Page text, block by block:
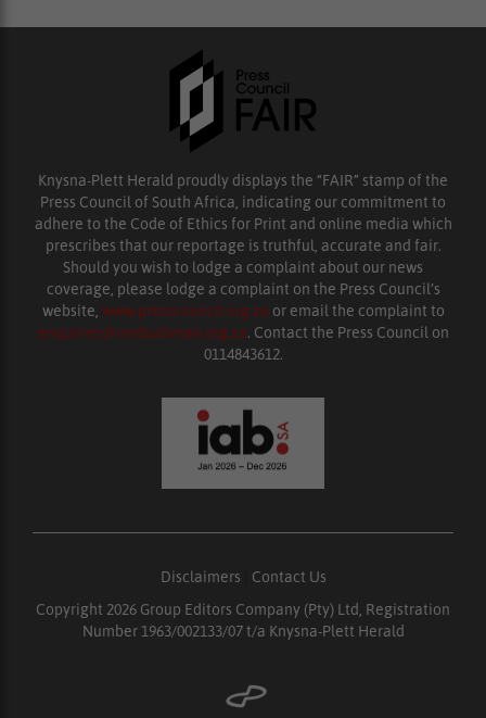
Knysna-Plett Herald proudly displays the “FAIR” stamp of the
Press Council of South Africa, indicating our commitment to
adhere to the Code of Ethics for Print and online media which
prescribes that our reportage is truthful, accurate and fair.
Should you wish to lodge a complaint about our news
coverage, please lodge a complaint on the Press Council’s
website, www.presscouncil.org.za or email the complaint to
enquiries@ombudsman.org.za. Contact the Press Council on
0114843612.
Disclaimers
Contact Us
Copyright 2026 Group Editors Company (Pty) Ltd, Registration
Number 1963/002133/07 t/a Knysna-Plett Herald